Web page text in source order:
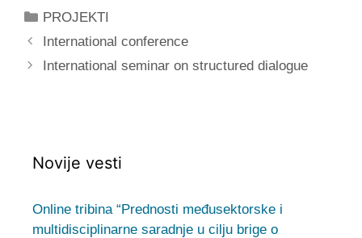
PROJEKTI
International conference
International seminar on structured dialogue
Novije vesti
Online tribina “Prednosti međusektorske i
multidisciplinarne saradnje u cilju brige o